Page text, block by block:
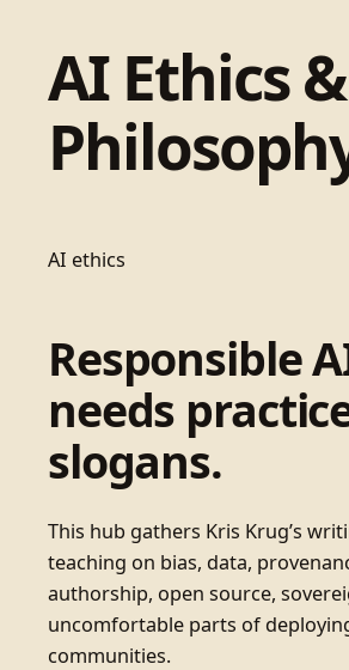
AI Ethics &
AI ethics
Responsible
needs
slogans.
This hub gathers Kris Krug’s
teaching on bias, data,
authorship, open source,
uncomfortable parts of
communities.